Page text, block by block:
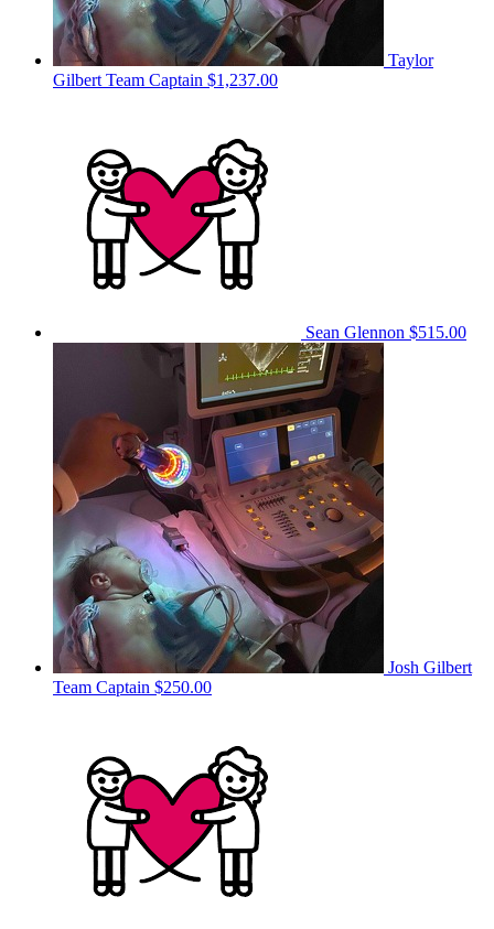
Taylor
Gilbert Team Captain $1,237.00
Sean Glennon $515.00
Josh Gilbert
Team Captain $250.00